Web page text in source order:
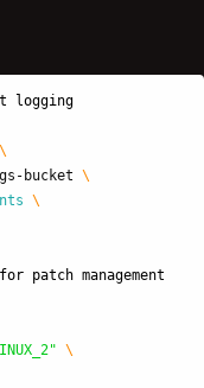
logging
\
bucket \
\
patch management
\